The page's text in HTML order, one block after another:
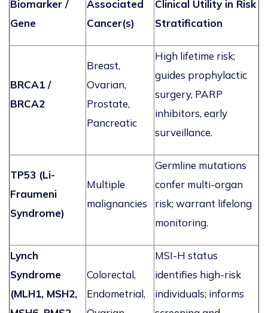
Biomarker /
Gene
Associated
Cancer(s)
Clinical Utility in Risk
Stratification
BRCA1 /
BRCA2
Breast,
Ovarian,
Prostate,
Pancreatic
High lifetime risk;
guides prophylactic
surgery, PARP
inhibitors, early
surveillance.
TP53 (Li-
Fraumeni
Syndrome)
Multiple
malignancies
Germline mutations
confer multi-organ
risk;warrant lifelong
monitoring.
Lynch
Syndrome
(MLH1, MSH2,
Colorectal,
Endometrial,
MSI-H status
identifies high-risk
individuals; informs